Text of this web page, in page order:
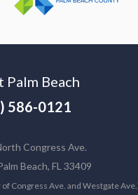
Palm Beach
586-0121
Congress Ave.
Beach, FL 33409
Congress Ave. and Westgate